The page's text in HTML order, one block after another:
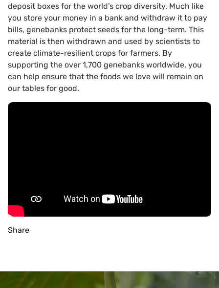
deposit boxes for the world’s crop diversity. Much like
you store your money in a bank and withdraw it to pay
bills, genebanks protect seeds for the long-term. This
material is then withdrawn and used by scientists to
create climate-resilient crops for farmers. By
supporting the over 1,700 genebanks worldwide, you
can help ensure that the foods we love will remain on
our tables for good.
Share